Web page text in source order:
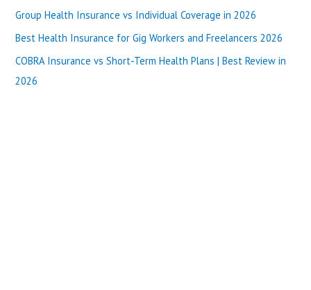
o
r
Group Health Insurance vs Individual Coverage in 2026
Best Health Insurance for Gig Workers and Freelancers 2026
COBRA Insurance vs Short-Term Health Plans | Best Review in
2026